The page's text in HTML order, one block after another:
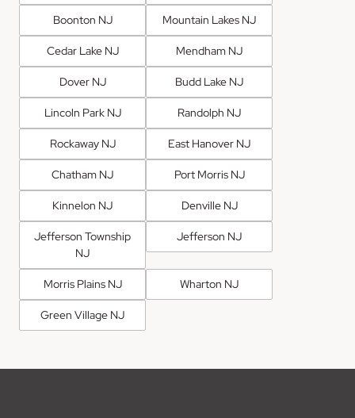
Boonton NJ Mountain Lakes NJ
Cedar Lake NJ Mendham NJ
Dover NJ Budd Lake NJ
Lincoln Park NJ Randolph NJ
Rockaway NJ East Hanover NJ
Chatham NJ Port Morris NJ
Kinnelon NJ Denville NJ
Jefferson Township
NJ
Jefferson NJ
Morris Plains NJ Wharton NJ
Green Village NJ